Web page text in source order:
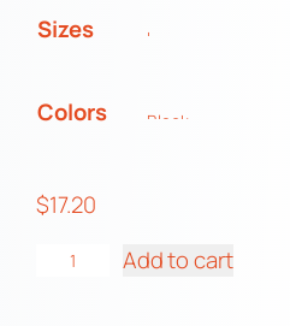
r
$
Sizes
Colors
$17.20
Add to cart